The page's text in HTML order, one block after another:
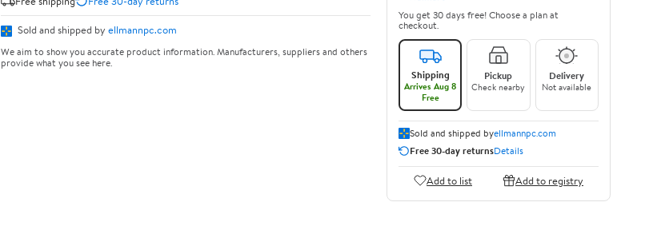
Sold and shipped by ellmannpc.com
We aim to show you accurate product information. Manufacturers, suppliers and others
provide what you see here.
You get 30 days free! Choose a plan at
checkout.
Shipping
Arrives Aug 8
Free
Pickup
Check nearby
Delivery
Not available
Sold and shipped byellmannpc.com
Free 30-day returnsDetails
Add to list Add to registry